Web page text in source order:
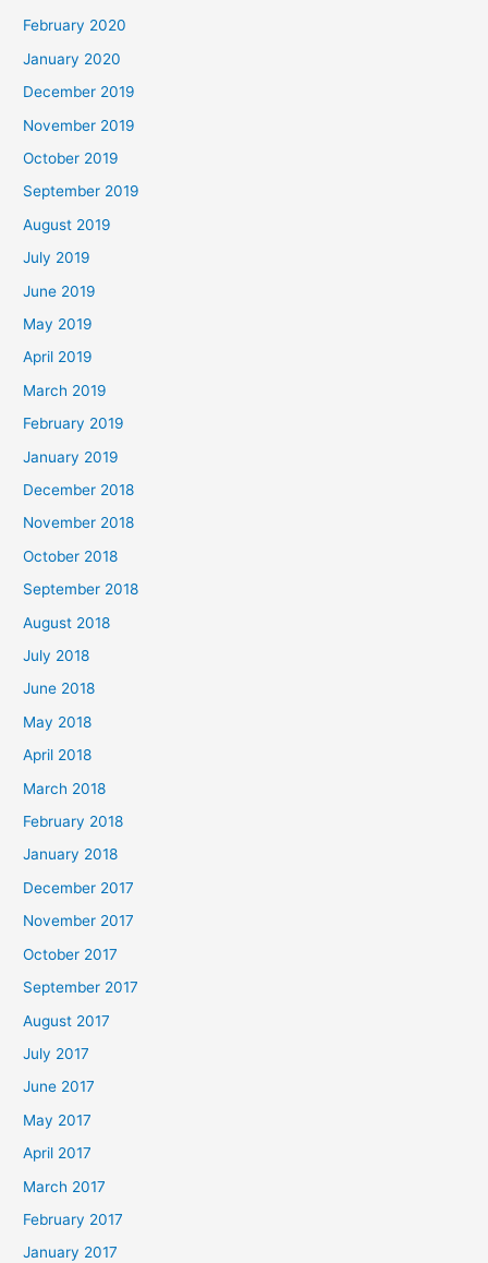
February 2020
January 2020
December 2019
November 2019
October 2019
September 2019
August 2019
July 2019
June 2019
May 2019
April 2019
March 2019
February 2019
January 2019
December 2018
November 2018
October 2018
September 2018
August 2018
July 2018
June 2018
May 2018
April 2018
March 2018
February 2018
January 2018
December 2017
November 2017
October 2017
September 2017
August 2017
July 2017
June 2017
May 2017
April 2017
March 2017
February 2017
January 2017